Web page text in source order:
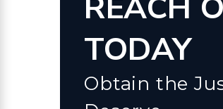
TODAY
Obtain the